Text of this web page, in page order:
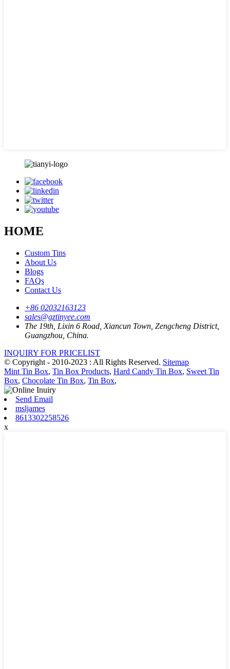
HOME
Custom Tins
About Us
Blogs
FAQs
Contact Us
+86 02032163123
sales@gztinyee.com
The 19th, Lixin 6 Road, Xiancun Town, Zengcheng District,
Guangzhou, China.
INQUIRY FOR PRICELIST
© Copyright - 2010-2023 : All Rights Reserved. Sitemap
Mint Tin Box, Tin Box Products, Hard Candy Tin Box, Sweet Tin
Box, Chocolate Tin Box, Tin Box,
Send Email
msljames
8613302258526
x